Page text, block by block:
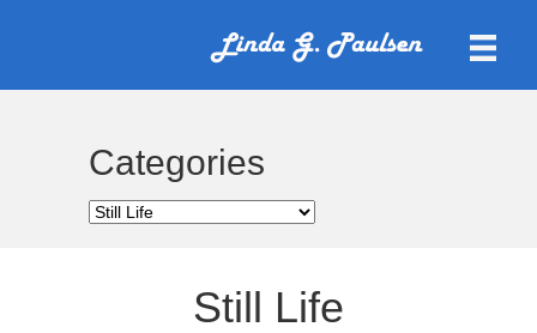
Categories
Categories
Still Life